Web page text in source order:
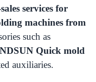
services for
machines from
such as
Quick mold
auxiliaries.